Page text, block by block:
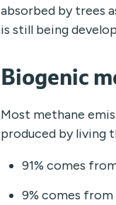
absorbed by trees
is still being
Biogenic
Most methane
produced by living
91% comes
9% comes